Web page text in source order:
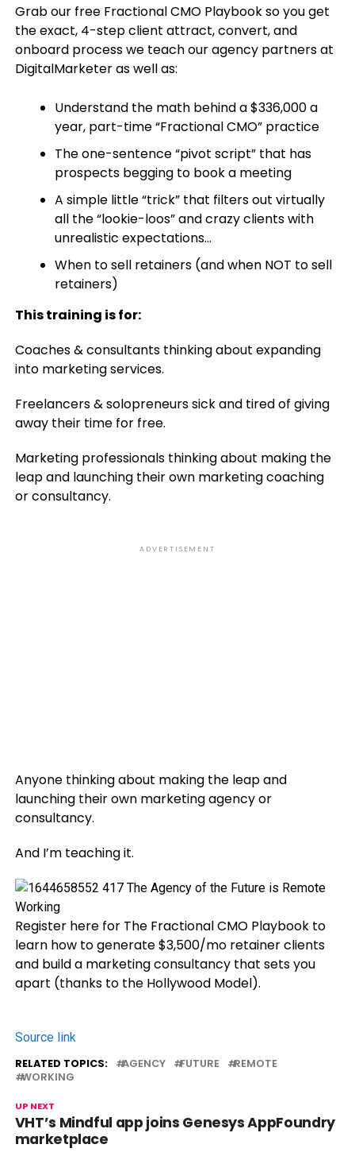
Grab our free Fractional CMO Playbook so you get
the exact, 4-step client attract, convert, and
onboard process we teach our agency partners at
DigitalMarketer as well as:
Understand the math behind a $336,000 a
year, part-time “Fractional CMO” practice
The one-sentence “pivot script” that has
prospects begging to book a meeting
A simple little “trick” that filters out virtually
all the “lookie-loos” and crazy clients with
unrealistic expectations…
When to sell retainers (and when NOT to sell
retainers)
This training is for:
Coaches & consultants thinking about expanding
into marketing services.
Freelancers & solopreneurs sick and tired of giving
away their time for free.
Marketing professionals thinking about making the
leap and launching their own marketing coaching
or consultancy.
ADVERTISEMENT
Anyone thinking about making the leap and
launching their own marketing agency or
consultancy.
And I’m teaching it.
Register here for The Fractional CMO Playbook to
learn how to generate $3,500/mo retainer clients
and build a marketing consultancy that sets you
apart (thanks to the Hollywood Model).
Source link
RELATED TOPICS: AGENCY FUTURE
REMOTE
WORKING
UP NEXT
VHT’s Mindful app joins Genesys AppFoundry
marketplace